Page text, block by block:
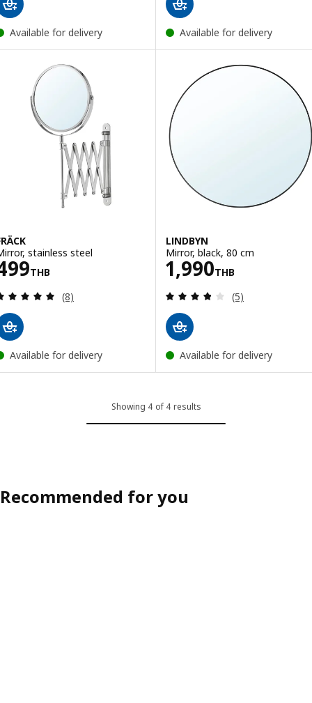
Available for delivery Available for delivery
stainless steel
THB499THB
Review: 4.9 out of 5 stars. Total reviews:
(8)
Available for delivery
LINDBYN
Mirror, black, 80 cm
1,990THB
Price 1990THB
Review: 3.8
(5)
Available for delivery
Showing 4 of 4 results
Recommended for you